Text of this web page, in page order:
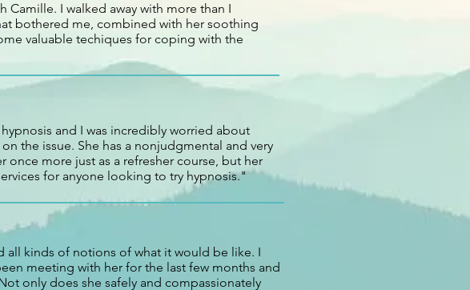
I walked away with more than I
bothered me, combined with her soothing
valuable techiques for coping with the
and I was incredibly worried about
the issue. She has a nonjudgmental and very
more just as a refresher course, but her
for anyone looking to try hypnosis."
all kinds of notions of what it would be like. I
meeting with her for the last few months and
only does she safely and compassionately